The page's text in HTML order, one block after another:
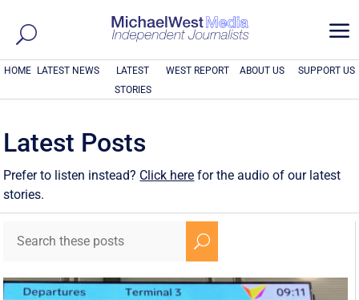
a
HOME LATEST NEWS
LATEST
STORIES
WEST REPORT ABOUT US SUPPORT US
Latest Posts
Prefer to listen instead? Click here for the audio of our latest
stories.
U